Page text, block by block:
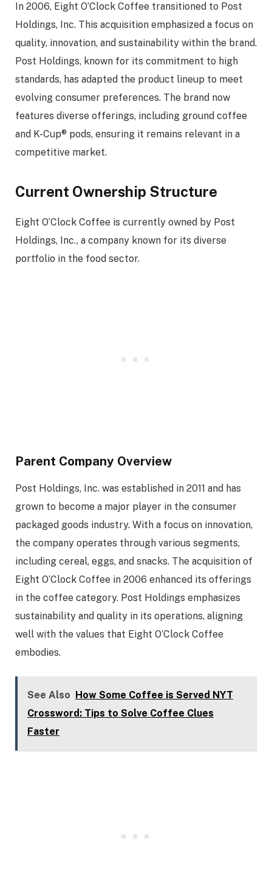
In 2006, Eight O’Clock Coffee transitioned to Post
Holdings, Inc. This acquisition emphasized a focus on
quality, innovation, and sustainability within the brand.
Post Holdings, known for its commitment to high
standards, has adapted the product lineup to meet
evolving consumer preferences. The brand now
features diverse offerings, including ground coffee
and K-Cup® pods, ensuring it remains relevant in a
competitive market.
Current Ownership Structure
Eight O’Clock Coffee is currently owned by Post
Holdings, Inc., a company known for its diverse
portfolio in the food sector.
Parent Company Overview
Post Holdings, Inc. was established in 2011 and has
grown to become a major player in the consumer
packaged goods industry. With a focus on innovation,
the company operates through various segments,
including cereal, eggs, and snacks. The acquisition of
Eight O’Clock Coffee in 2006 enhanced its offerings
in the coffee category. Post Holdings emphasizes
sustainability and quality in its operations, aligning
well with the values that Eight O’Clock Coffee
embodies.
See Also
How Some Coffee is Served NYT
Crossword: Tips to Solve Coffee Clues
Faster